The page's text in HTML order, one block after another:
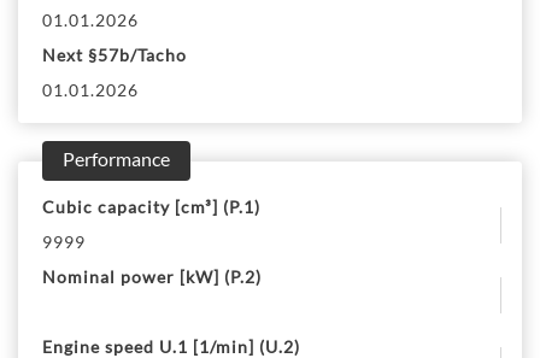
01.01.2026
Next §57b/Tacho
01.01.2026
Performance
Cubic capacity [cm³] (P.1)
9999
Nominal power [kW] (P.2)
Engine speed U.1 [1/min] (U.2)